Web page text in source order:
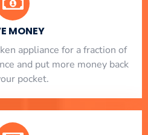
MONEY
appliance for a fraction of
and put more money back
pocket.